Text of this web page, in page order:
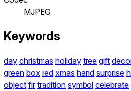
MJPEG
Keywords
day christmas holiday tree gift
green box red xmas hand surprise
object fir tradition symbol celebrate